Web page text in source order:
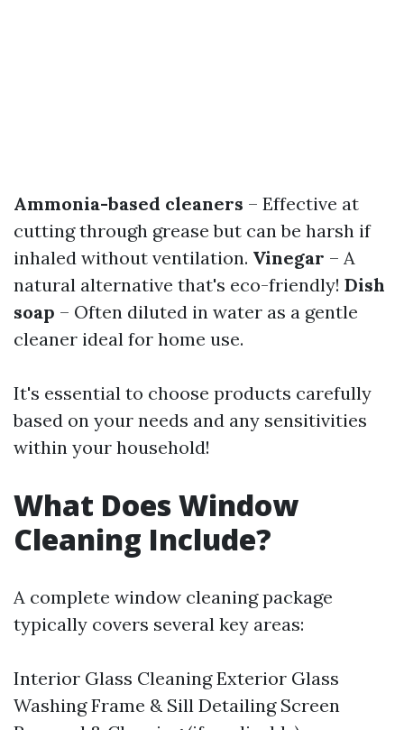
Ammonia-based cleaners – Effective at
cutting through grease but can be harsh if
inhaled without ventilation. Vinegar – A
natural alternative that's eco-friendly! Dish
soap – Often diluted in water as a gentle
cleaner ideal for home use.
It's essential to choose products carefully
based on your needs and any sensitivities
within your household!
What Does Window
Cleaning Include?
A complete window cleaning package
typically covers several key areas:
Interior Glass Cleaning Exterior Glass
Washing Frame & Sill Detailing Screen